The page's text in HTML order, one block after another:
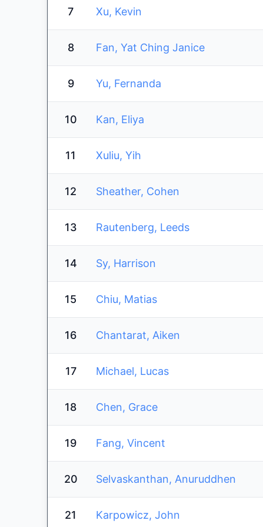
7 Xu, Kevin
8 Fan, Yat Ching Janice
9 Yu, Fernanda
10 Kan, Eliya
11 Xuliu, Yih
12 Sheather, Cohen
13 Rautenberg, Leeds
14 Sy, Harrison
15 Chiu, Matias
16 Chantarat, Aiken
17 Michael, Lucas
18 Chen, Grace
19 Fang, Vincent
20 Selvaskanthan, Anuruddhen
21 Karpowicz, John